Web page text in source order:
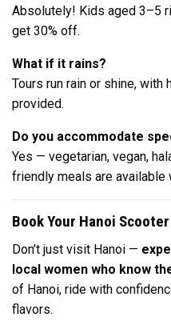
Absolutely! Kids aged 3–5
get 30% off.
What if it rains?
Tours run rain or shine, with
provided.
Do you accommodate
Yes — vegetarian, vegan,
friendly meals are available
Book Your Hanoi
Don’t just visit Hanoi —
local women who know
of Hanoi, ride with
flavors.